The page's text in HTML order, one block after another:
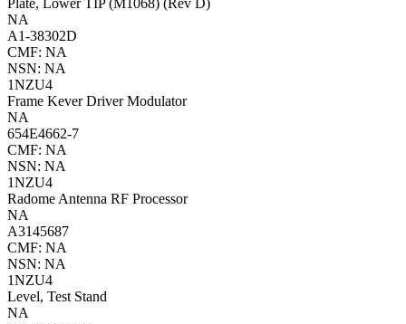
NA
A1-38302D
CMF: NA
NSN: NA
1NZU4
Frame Kever Driver Modulator
NA
654E4662-7
CMF: NA
NSN: NA
1NZU4
Radome Antenna RF Processor
NA
A3145687
CMF: NA
NSN: NA
1NZU4
Level, Test Stand
NA